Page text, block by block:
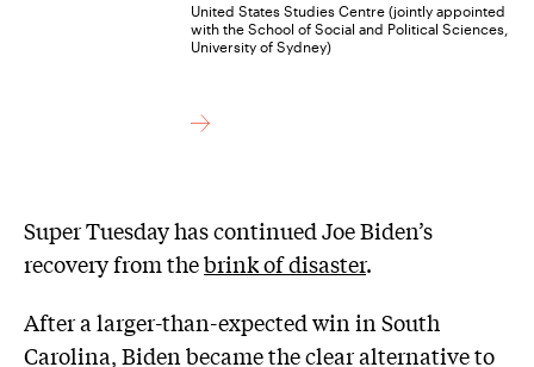
United States Studies Centre (jointly appointed
with the School of Social and Political Sciences,
University of Sydney)
Super Tuesday has continued Joe Biden’s
recovery from thebrink of disaster.
After a larger-than-expected win in South
Carolina, Biden became the clear alternative to